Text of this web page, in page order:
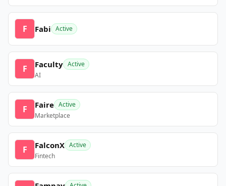
F Fabi Active
F Faculty Active
AI
F Faire Active
Marketplace
F FalconX Active
Fintech